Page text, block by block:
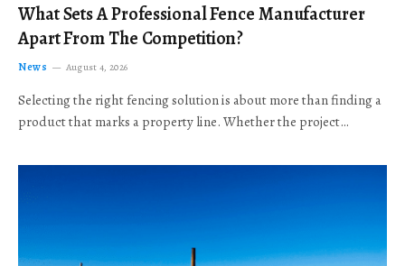
What Sets A Professional Fence Manufacturer
Apart From The Competition?
News August 4, 2026
Selecting the right fencing solution is about more than finding a
product that marks a property line. Whether the project…